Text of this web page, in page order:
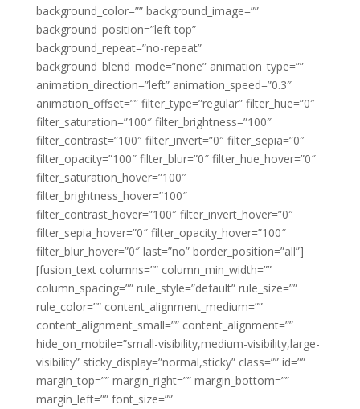
background_color=”” background_image=””
background_position=”left top”
background_repeat=”no-repeat”
background_blend_mode=”none” animation_type=””
animation_direction=”left” animation_speed=”0.3″
animation_offset=”” filter_type=”regular” filter_hue=”0″
filter_saturation=”100″ filter_brightness=”100″
filter_contrast=”100″ filter_invert=”0″ filter_sepia=”0″
filter_opacity=”100″ filter_blur=”0″ filter_hue_hover=”0″
filter_saturation_hover=”100″
filter_brightness_hover=”100″
filter_contrast_hover=”100″ filter_invert_hover=”0″
filter_sepia_hover=”0″ filter_opacity_hover=”100″
filter_blur_hover=”0″ last=”no” border_position=”all”]
[fusion_text columns=”” column_min_width=””
column_spacing=”” rule_style=”default” rule_size=””
rule_color=”” content_alignment_medium=””
content_alignment_small=”” content_alignment=””
hide_on_mobile=”small-visibility,medium-visibility,large-
visibility” sticky_display=”normal,sticky” class=”” id=””
margin_top=”” margin_right=”” margin_bottom=””
margin_left=”” font_size=””